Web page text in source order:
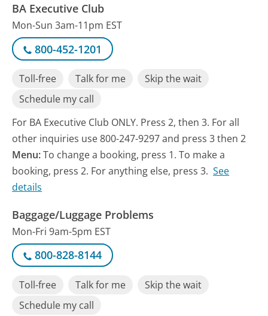
BA Executive Club
Mon-Sun 3am-11pm EST
800-452-1201
Toll-free Talk for me
Skip the wait
Schedule my call
For BA Executive Club ONLY. Press 2, then 3. For all
other inquiries use 800-247-9297 and press 3 then 2
Menu:To change a booking, press 1. To make a
booking, press 2. For anything else, press 3. See
details
Baggage/Luggage Problems
Mon-Fri 9am-5pm EST
800-828-8144
Toll-free Talk for me
Skip the wait
Schedule my call